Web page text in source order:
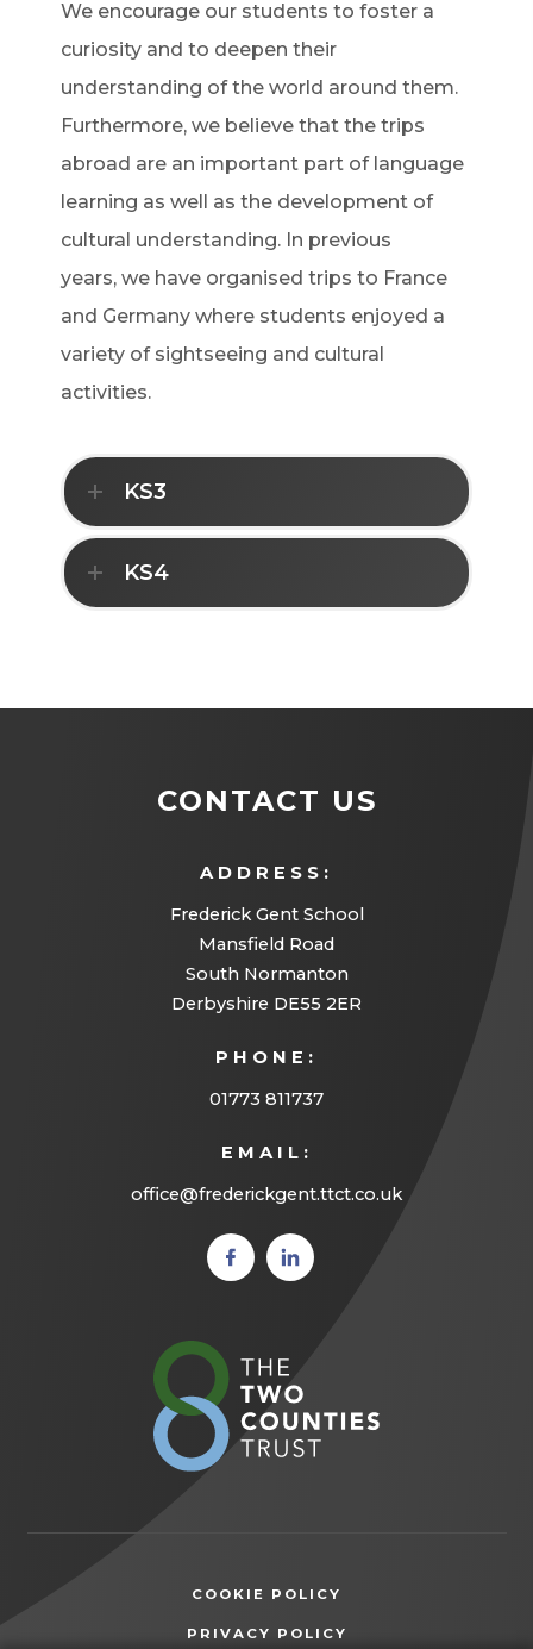
We encourage our students to foster a
curiosity and to deepen their
understanding of the world around them.
Furthermore, we believe that the trips
abroad are an important part of language
learning as well as the development of
cultural understanding. In previous
years, we have organised trips to France
and Germany where students enjoyed a
variety of sightseeing and cultural
activities.
KS3
KS4
CONTACT US
ADDRESS:
Frederick Gent School
Mansfield Road
South Normanton
Derbyshire DE55 2ER
PHONE:
01773 811737
EMAIL:
office@frederickgent.ttct.co.uk
(opens
in new
(opens
in new
new
COOKIE POLICY
PRIVACY POLICY